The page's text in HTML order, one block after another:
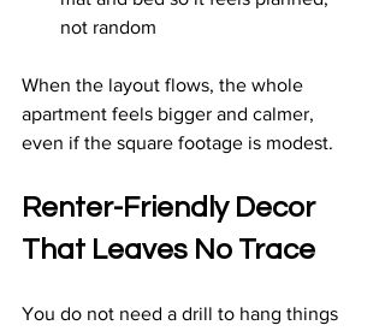
not random
When the layout flows, the whole
apartment feels bigger and calmer,
even if the square footage is modest.
Renter-Friendly Decor
That Leaves No Trace
You do not need a drill to hang things